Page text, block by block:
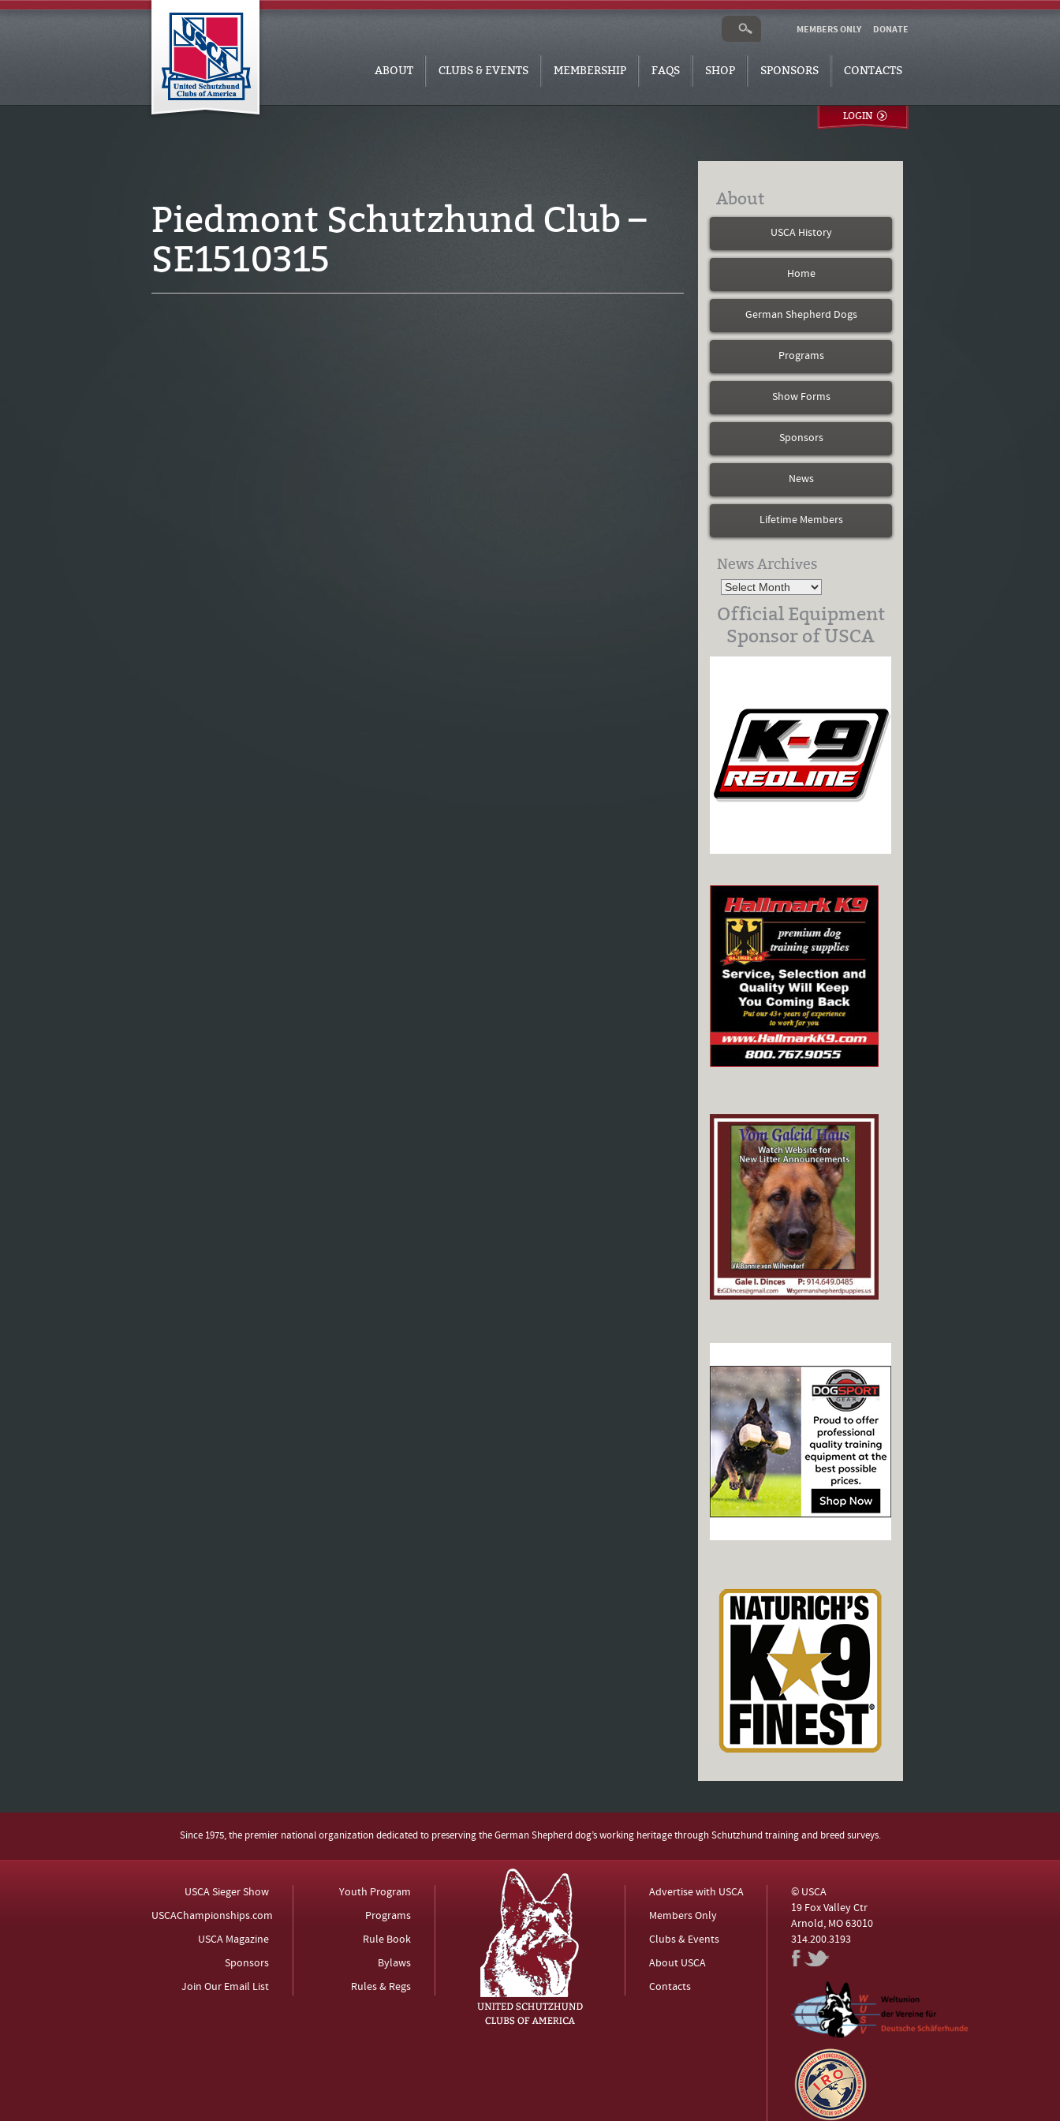
DONATE
MEMBERS ONLY
ABOUT CLUBS & EVENTS MEMBERSHIP FAQS SHOP SPONSORS CONTACTS
LOGIN
Piedmont Schutzhund Club –
SE1510315
About
USCA History
Home
German Shepherd Dogs
Programs
Show Forms
Sponsors
News
Lifetime Members
News Archives
Official Equipment
Sponsor of USCA
Since 1975, the premier national organization dedicated to preserving the German Shepherd dog’s working heritage through Schutzhund training and breed surveys.
USCA Sieger Show
USCAChampionships.com
USCA Magazine
Sponsors
Join Our Email List
Youth Program
Programs
Rule Book
Bylaws
Rules & Regs
Advertise with USCA
Members Only
Clubs & Events
About USCA
Contacts
© USCA
19 Fox Valley Ctr
Arnold, MO 63010
314.200.3193